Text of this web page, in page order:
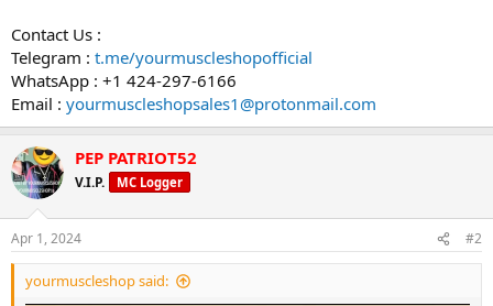
Contact Us :
Telegram : t.me/yourmuscleshopofficial
WhatsApp : +1 424-297-6166
Email : yourmuscleshopsales1@protonmail.com
PEP PATRIOT52
V.I.P. MC Logger
Apr 1, 2024 #2
yourmuscleshop said: